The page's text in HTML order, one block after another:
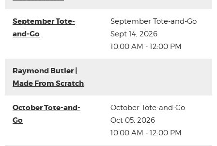
September Tote-
and-Go
September Tote-and-Go
Sept 14, 2026
10:00 AM - 12:00 PM
Raymond Butler |
Made From Scratch
October Tote-and-
Go
October Tote-and-Go
Oct 05, 2026
10:00 AM - 12:00 PM